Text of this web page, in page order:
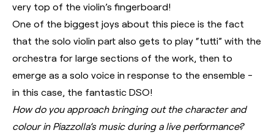
very top of the violin’s fingerboard!
One of the biggest joys about this piece is the fact
that the solo violin part also gets to play “tutti” with the
orchestra for large sections of the work, then to
emerge as a solo voice in response to the ensemble -
in this case, the fantastic DSO!
How do you approach bringing out the character and
colour in Piazzolla’s music during a live performance?